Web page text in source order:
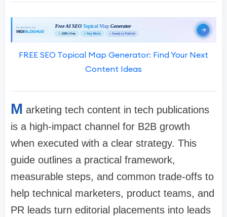
FREE SEO Topical Map Generator: Find Your Next
Content Ideas
M arketing tech content in tech publications
is a high-impact channel for B2B growth
when executed with a clear strategy. This
guide outlines a practical framework,
measurable steps, and common trade-offs to
help technical marketers, product teams, and
PR leads turn editorial placements into leads